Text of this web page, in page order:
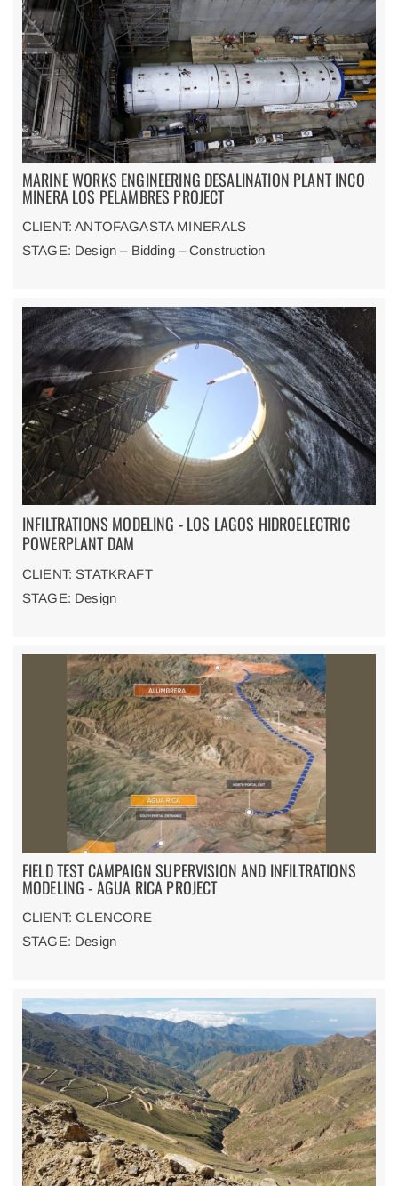
MARINE WORKS ENGINEERING DESALINATION PLANT INCO
MINERA LOS PELAMBRES PROJECT
CLIENT: ANTOFAGASTA MINERALS
STAGE: Design – Bidding – Construction
INFILTRATIONS MODELING - LOS LAGOS HIDROELECTRIC
POWERPLANT DAM
CLIENT: STATKRAFT
STAGE: Design
FIELD TEST CAMPAIGN SUPERVISION AND INFILTRATIONS
MODELING - AGUA RICA PROJECT
CLIENT: GLENCORE
STAGE: Design